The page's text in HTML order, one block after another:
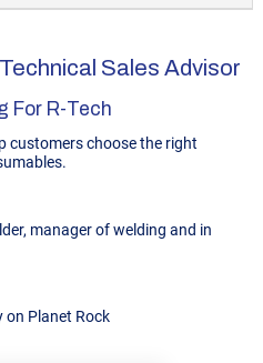
Sales Advisor
For R-Tech
customers choose the right
manager of welding and in
on Planet Rock